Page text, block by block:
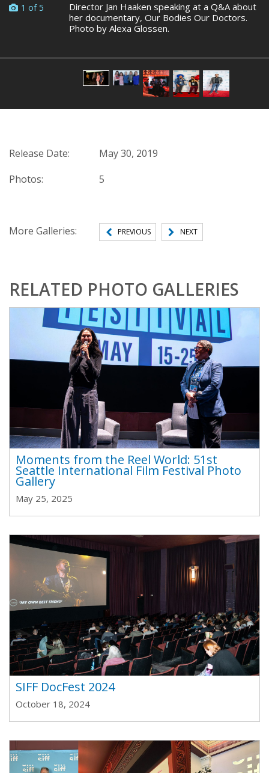
1 of 5
Director Jan Haaken speaking at a Q&A about
her documentary, Our Bodies Our Doctors.
Photo by Alexa Glossen.
Release Date:
May 30, 2019
Photos:
5
More Galleries: PREVIOUS NEXT
RELATED PHOTO GALLERIES
Moments from the Reel World: 51st
Seattle International Film Festival Photo
Gallery
May 25, 2025
SIFF DocFest 2024
October 18, 2024